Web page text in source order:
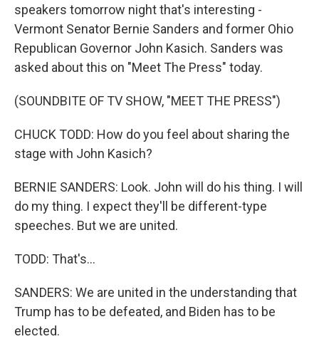
speakers tomorrow night that's interesting -
Vermont Senator Bernie Sanders and former Ohio
Republican Governor John Kasich. Sanders was
asked about this on "Meet The Press" today.
(SOUNDBITE OF TV SHOW, "MEET THE PRESS")
CHUCK TODD: How do you feel about sharing the
stage with John Kasich?
BERNIE SANDERS: Look. John will do his thing. I will
do my thing. I expect they'll be different-type
speeches. But we are united.
TODD: That's...
SANDERS: We are united in the understanding that
Trump has to be defeated, and Biden has to be
elected.